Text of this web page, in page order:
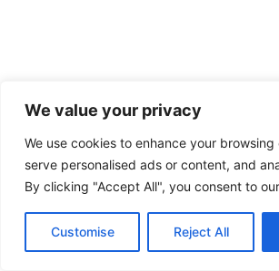
We value your privacy
We use cookies to enhance your browsing
serve personalised ads or content, and
By clicking "Accept All", you consent to
Customise Reject All